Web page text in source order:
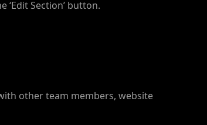
Section’ button.
other team members, website